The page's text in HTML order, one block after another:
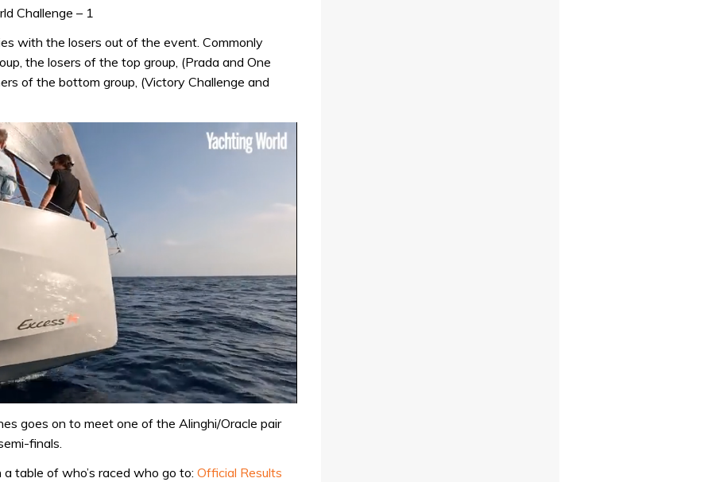
Challenge – 1
with the losers out of the event. Commonly
the losers of the top group, (Prada and One
of the bottom group, (Victory Challenge and
goes on to meet one of the Alinghi/Oracle pair
finals.
table of who’s raced who go to: Official Results